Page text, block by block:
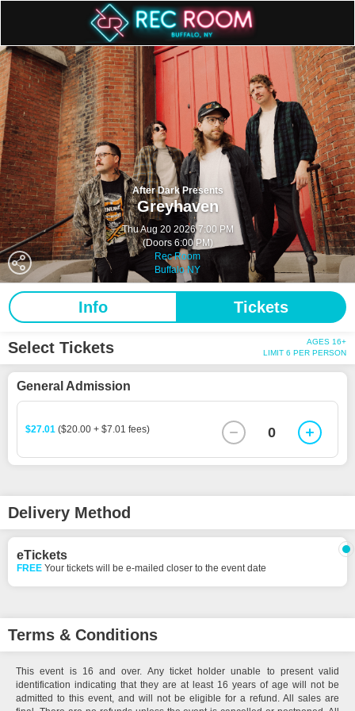
After Dark Presents
Greyhaven
Thu Aug 20 2026 7:00 PM
(Doors 6:00 PM)
Rec Room
Buffalo NY
Info Tickets
Select Tickets
AGES 16+
LIMIT 6 PER PERSON
General Admission
$27.01 ($20.00 + $7.01 fees) 0
Delivery Method
eTickets
FREE Your tickets will be e-mailed closer to the event date
Terms & Conditions
This event is 16 and over. Any ticket holder unable to present valid
identification indicating that they are at least 16 years of age will not be
admitted to this event, and will not be eligible for a refund. All sales are